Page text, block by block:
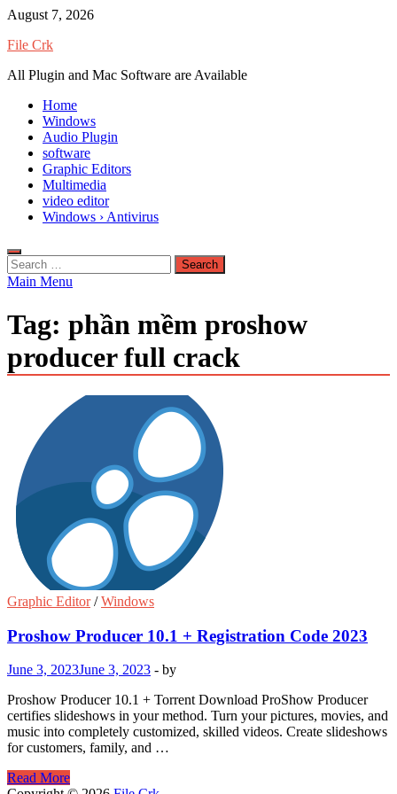
Skip
content
August 7, 2026
File Crk
All Plugin and Mac Software are Available
Home
Windows
Audio Plugin
software
Graphic Editors
Multimedia
video editor
Windows › Antivirus
Search
for:
Main Menu
Tag: phần mềm proshow
producer full crack
Graphic Editor/Windows
Proshow Producer 10.1 + Registration Code 2023
June 3, 2023June 3, 2023 - by
Proshow Producer 10.1 + Torrent Download ProShow Producer
certifies slideshows in your method. Turn your pictures, movies, and
music into completely customized, skilled videos. Create slideshows
for customers, family, and …
Proshow
Read More